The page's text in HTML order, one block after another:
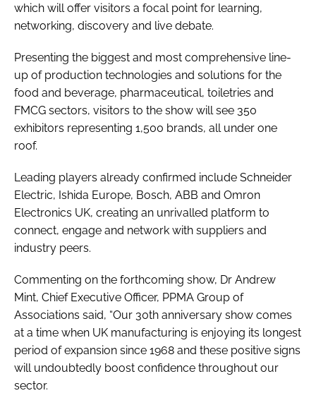
which will offer visitors a focal point for learning,
networking, discovery and live debate.
Presenting the biggest and most comprehensive line-
up of production technologies and solutions for the
food and beverage, pharmaceutical, toiletries and
FMCG sectors, visitors to the show will see 350
exhibitors representing 1,500 brands, all under one
roof.
Leading players already confirmed include Schneider
Electric, Ishida Europe, Bosch, ABB and Omron
Electronics UK, creating an unrivalled platform to
connect, engage and network with suppliers and
industry peers.
Commenting on the forthcoming show, Dr Andrew
Mint, Chief Executive Officer, PPMA Group of
Associations said, “Our 30th anniversary show comes
at a time when UK manufacturing is enjoying its longest
period of expansion since 1968 and these positive signs
will undoubtedly boost confidence throughout our
sector.